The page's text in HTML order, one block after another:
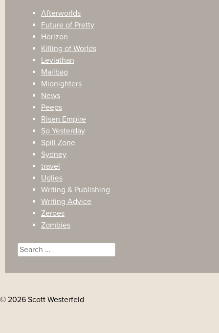
Afterworlds
Future of Pretty
Horizon
Killing of Worlds
Leviathan
Mailbag
Midnighters
News
Peeps
Risen Empire
So Yesterday
Spill Zone
Sydney
travel
Uglies
Writing & Publishing
Writing Advice
Zeroes
Zombies
Search
for:
© 2026 Scott Westerfeld